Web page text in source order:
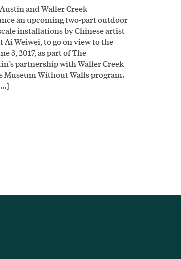
and Waller Creek
an upcoming two-part outdoor
installations by Chinese artist
Weiwei, to go on view to the
3, 2017, as part of The
partnership with Waller Creek
Museum Without Walls program.